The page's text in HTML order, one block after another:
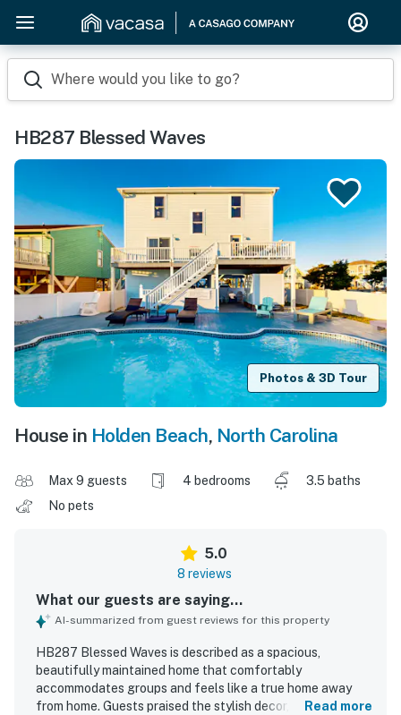
Where would you like to go?
HB287 Blessed Waves
Photos & 3D Tour
House in Holden Beach, North Carolina
Max 9 guests 4 bedrooms
3.5 baths
No pets
5.0
8 reviews
What our guests are saying...
AI-summarized from guest reviews for this property
HB287 Blessed Waves is described as a spacious,
beautifully maintained home that comfortably
accommodates groups and feels like a true home away
from home. Guests praised the stylish decor, comfortable
Read more